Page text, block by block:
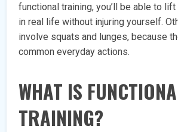
functional training, you’ll be able to
in real life without injuring yourself.
involve squats and lunges, because
common everyday actions.
WHAT IS
TRAINING?